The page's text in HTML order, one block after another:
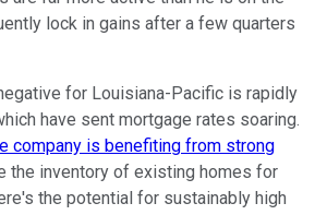
lock in gains after a few quarters
for Louisiana-Pacific is rapidly
have sent mortgage rates soaring.
company is benefiting from strong
the inventory of existing homes for
the potential for sustainably high